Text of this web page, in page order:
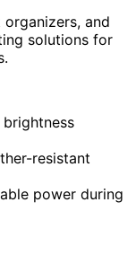
and
solutions for
resistant
power during